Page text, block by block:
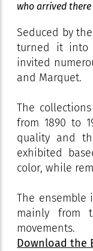
who arrived there
Seduced by
turned it into
invited
and Marquet.
The
from 1890 to
quality and
exhibited
color, while
The ensemble
mainly from
movements.
Download the